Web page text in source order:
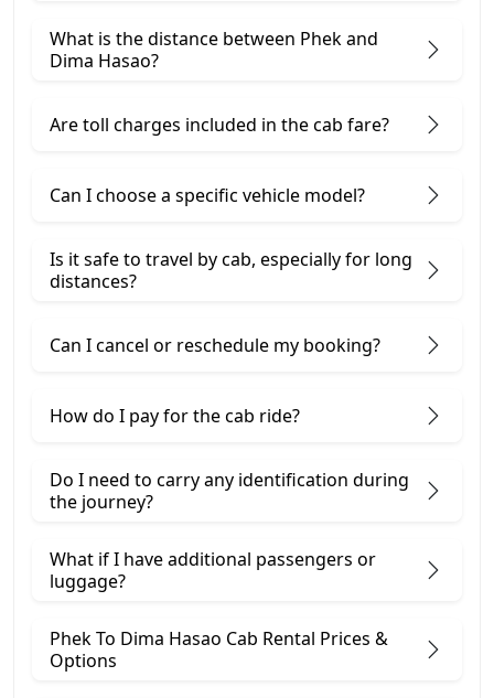
What is the distance between Phek and
Dima Hasao?
Are toll charges included in the cab fare?
Can I choose a specific vehicle model?
Is it safe to travel by cab, especially for long
distances?
Can I cancel or reschedule my booking?
How do I pay for the cab ride?
Do I need to carry any identification during
the journey?
What if I have additional passengers or
luggage?
Phek To Dima Hasao Cab Rental Prices &
Options